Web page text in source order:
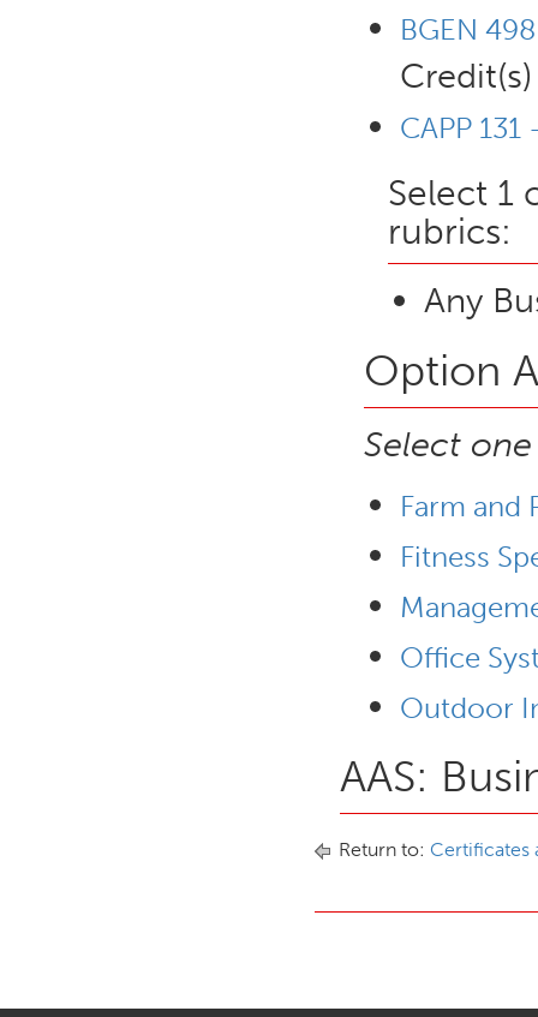
BGEN
Credit(s)
CAPP
Select 1
rubrics:
Any
Option
Select
Farm and
Fitness
Office
Outdoor
AAS:
Return to: Certificates